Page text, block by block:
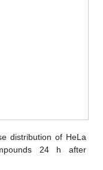
distribution of HeLa
24 h after